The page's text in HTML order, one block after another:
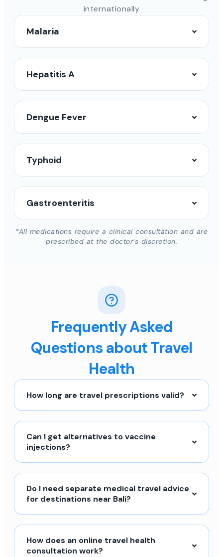
internationally
Malaria
Hepatitis A
Dengue Fever
Typhoid
Gastroenteritis
*All medications require a clinical consultation and are
prescribed at the doctor’s discretion.
Frequently Asked
Questions about Travel
Health
How long are travel prescriptions valid?
Can I get alternatives to vaccine
injections?
Do I need separate medical travel advice
for destinations near Bali?
How does an online travel health
consultation work?